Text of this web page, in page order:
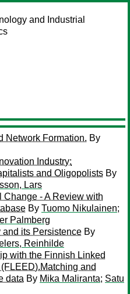
and Industrial
Network Formation. By
Industry:
and Oligopolists By
Lars
Change - A Review with
By Tuomo Nikulainen;
Palmberg
its Persistence By
Reinhilde
with the Finnish Linked
and
data By Mika Maliranta; Satu